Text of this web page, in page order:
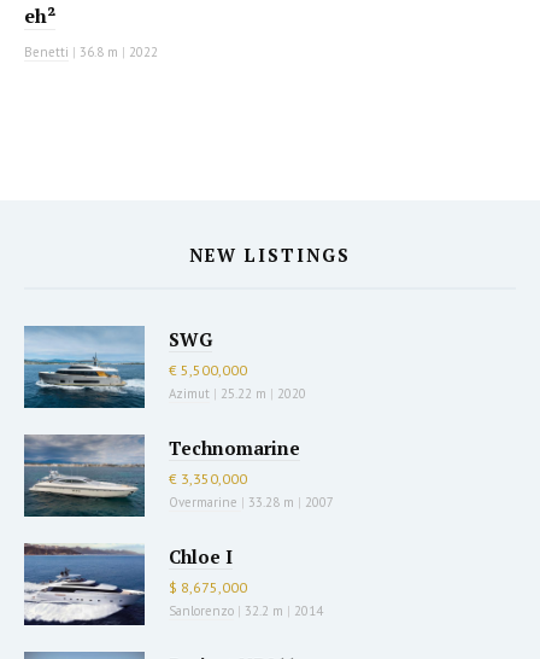
eh²
Benetti | 36.8 m | 2022
NEW LISTINGS
SWG
€ 5,500,000
Azimut | 25.22 m | 2020
Technomarine
€ 3,350,000
Overmarine | 33.28 m | 2007
Chloe I
$ 8,675,000
Sanlorenzo | 32.2 m | 2014